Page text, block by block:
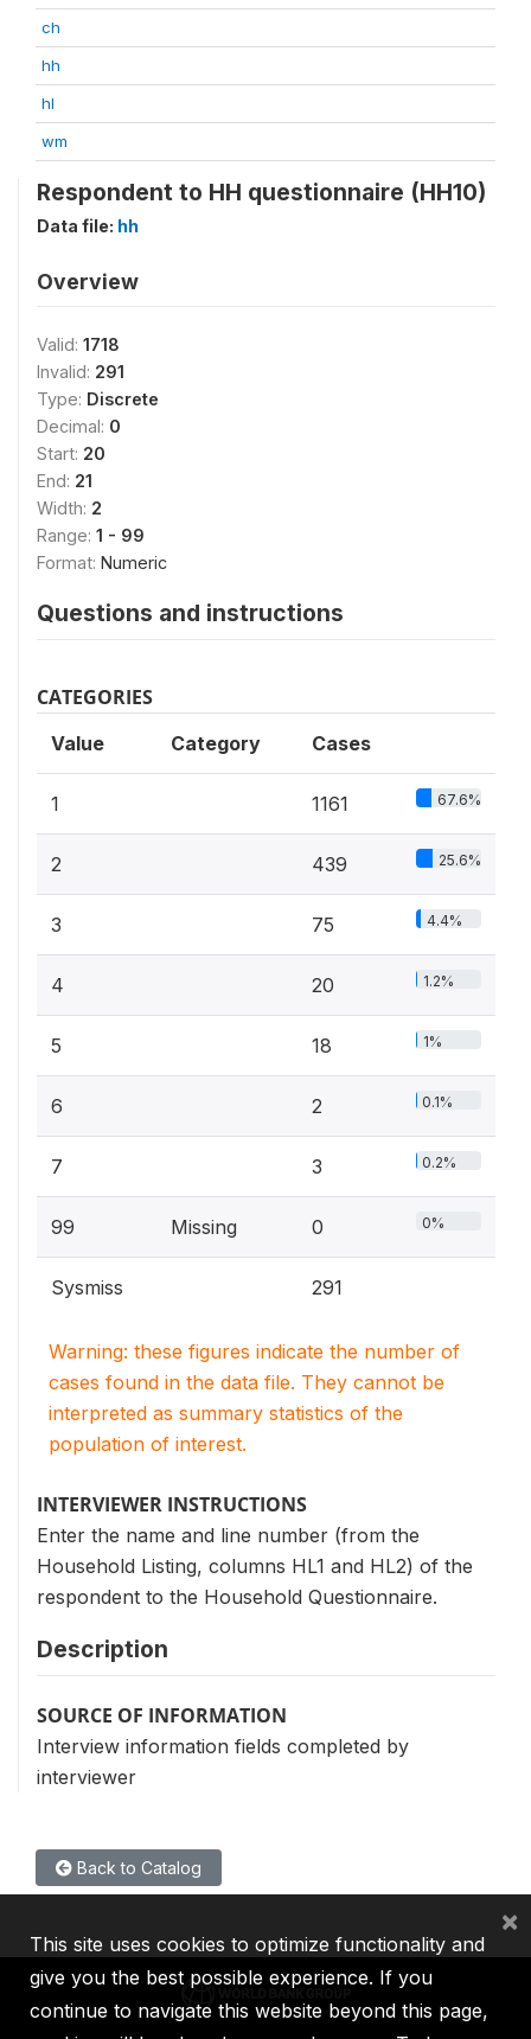
ch
hh
hl
wm
Respondent to HH questionnaire (HH10)
Data file: hh
Overview
Valid: 1718
Invalid: 291
Type: Discrete
Decimal: 0
Start: 20
End: 21
Width: 2
Range: 1 - 99
Format: Numeric
Questions and instructions
CATEGORIES
Value Category Cases
1 1161 67.6%
2 439 25.6%
3 75 4.4%
4 20 1.2%
5 18 1%
6 2 0.1%
7 3 0.2%
99 Missing 0 0%
Sysmiss 291
Warning: these figures indicate the number of
cases found in the data file. They cannot be
interpreted as summary statistics of the
population of interest.
INTERVIEWER INSTRUCTIONS
Enter the name and line number (from the
Household Listing, columns HL1 and HL2) of the
respondent to the Household Questionnaire.
Description
SOURCE OF INFORMATION
Interview information fields completed by
interviewer
Back to Catalog
This site uses cookies to optimize functionality and
give you the best possible experience. If you
continue to navigate this website beyond this page,
×